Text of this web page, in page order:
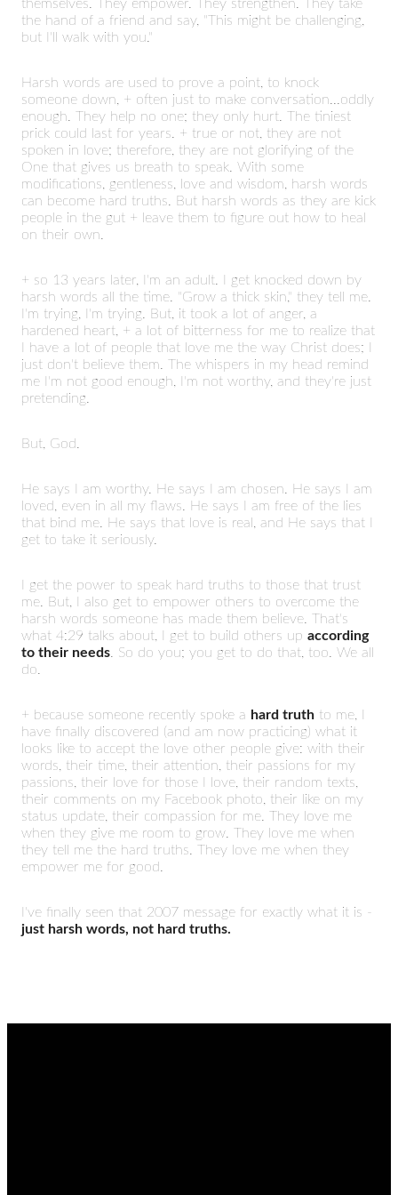
themselves. They empower. They strengthen. They take
the hand of a friend and say, "This might be challenging,
but I'll walk with you."
Harsh words are used to prove a point, to knock
someone down, + often just to make conversation...oddly
enough. They help no one; they only hurt. The tiniest
prick could last for years. + true or not, they are not
spoken in love; therefore, they are not glorifying of the
One that gives us breath to speak. With some
modifications, gentleness, love and wisdom, harsh words
can become hard truths. But harsh words as they are kick
people in the gut + leave them to figure out how to heal
on their own.
+ so 13 years later, I'm an adult. I get knocked down by
harsh words all the time. "Grow a thick skin," they tell me.
I'm trying, I'm trying. But, it took a lot of anger, a
hardened heart, + a lot of bitterness for me to realize that
I have a lot of people that love me the way Christ does; I
just don't believe them. The whispers in my head remind
me I'm not good enough, I'm not worthy, and they're just
pretending.
But, God.
He says I am worthy. He says I am chosen. He says I am
loved, even in all my flaws. He says I am free of the lies
that bind me. He says that love is real, and He says that I
get to take it seriously.
I get the power to speak hard truths to those that trust
me. But, I also get to empower others to overcome the
harsh words someone has made them believe. That's
what 4:29 talks about, I get to build others up according
to their needs . So do you; you get to do that, too. We all
do.
+ because someone recently spoke a hard truth to me, I
have finally discovered (and am now practicing) what it
looks like to accept the love other people give: with their
words, their time, their attention, their passions for my
passions, their love for those I love, their random texts,
their comments on my Facebook photo, their like on my
status update, their compassion for me. They love me
when they give me room to grow. They love me when
they tell me the hard truths. They love me when they
empower me for good.
I've finally seen that 2007 message for exactly what it is -
just harsh words, not hard truths.